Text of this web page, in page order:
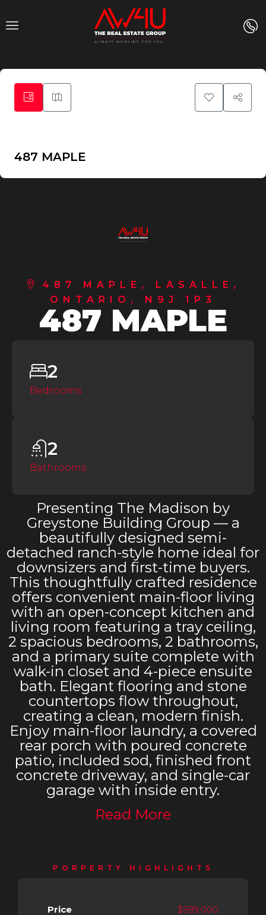
487 MAPLE
487 MAPLE, LASALLE,
ONTARIO, N9J 1P3
487 MAPLE
Presenting The Madison by
Greystone Building Group — a
beautifully designed semi-
detached ranch-style home ideal for
downsizers and first-time buyers.
This thoughtfully crafted residence
offers convenient main-floor living
with an open-concept kitchen and
living room featuring a tray ceiling,
2 spacious bedrooms, 2 bathrooms,
and a primary suite complete with
walk-in closet and 4-piece ensuite
bath. Elegant flooring and stone
countertops flow throughout,
creating a clean, modern finish.
Enjoy main-floor laundry, a covered
rear porch with poured concrete
patio, included sod, finished front
concrete driveway, and single-car
garage with inside entry.
Read More
Bedrooms
2
Bathrooms
2
PORPERTY HIGHLIGHTS
Price $599,000